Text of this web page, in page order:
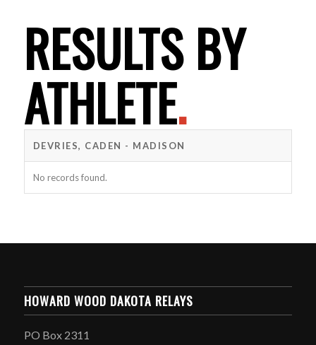
RESULTS BY
ATHLETE.
DEVRIES, CADEN - MADISON
No records found.
HOWARD WOOD DAKOTA RELAYS
PO Box 2311